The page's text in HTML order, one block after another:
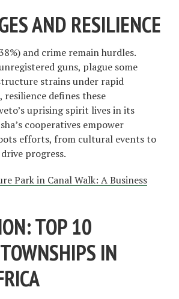
AND RESILIENCE
and crime remain hurdles.
guns, plague some
strains under rapid
defines these
uprising spirit lives in its
cooperatives empower
efforts, from cultural events to
progress.
Park in Canal Walk: A Business
TOP 10
IN